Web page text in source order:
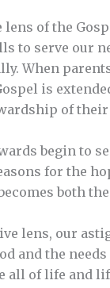
of the
to serve our
When
is
of their
begin to
for the
both
lens, our
and the
all of life and